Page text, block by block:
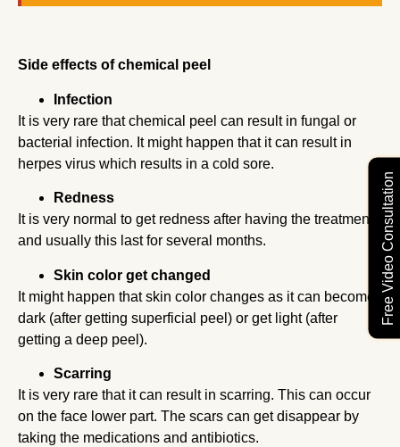
Free Video Consultation
Side effects of chemical peel
Infection
It is very rare that chemical peel can result in fungal or
bacterial infection. It might happen that it can result in
herpes virus which results in a cold sore.
Redness
It is very normal to get redness after having the treatment
and usually this last for several months.
Skin color get changed
It might happen that skin color changes as it can become
dark (after getting superficial peel) or get light (after
getting a deep peel).
Scarring
It is very rare that it can result in scarring. This can occur
on the face lower part. The scars can get disappear by
taking the medications and antibiotics.